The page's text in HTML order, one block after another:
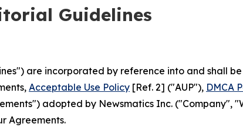
Guidelines
are incorporated by reference into and shall
Acceptable Use Policy [Ref. 2] ("AUP"), DMCA
adopted by Newsmatics Inc. ("Company",
Agreements.